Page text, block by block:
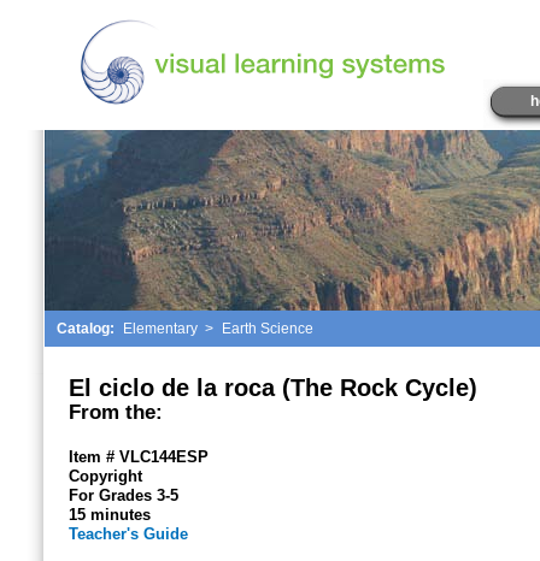
Catalog: Elementary > Earth Science
El ciclo de la roca (The Rock Cycle)
From the:
Item # VLC144ESP
Copyright
For Grades 3-5
15 minutes
Teacher's Guide